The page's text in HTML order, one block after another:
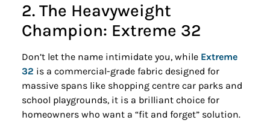
2. The Heavyweight
Champion: Extreme 32
Don’t let the name intimidate you, while Extreme
32 is a commercial-grade fabric designed for
massive spans like shopping centre car parks and
school playgrounds, it is a brilliant choice for
homeowners who want a “fit and forget” solution.